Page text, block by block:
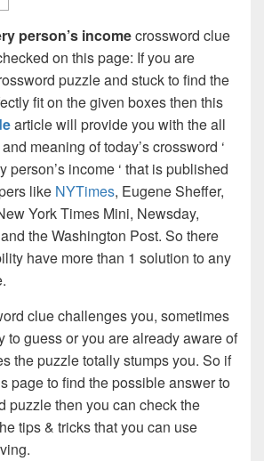
person’s incomecrossword clue
on this page: If you are
puzzle and stuck to find the
fit on the given boxes then this
article will provide you with the all
meaning of today’s crossword ‘
person’s income ‘ that is published
like NYTimes, Eugene Sheffer,
York Times Mini, Newsday,
the Washington Post. So there
have more than 1 solution to any
clue challenges you, sometimes
to guess or you are already aware of
the puzzle totally stumps you. So if
page to find the possible answer to
puzzle then you can check the
tips & tricks that you can use